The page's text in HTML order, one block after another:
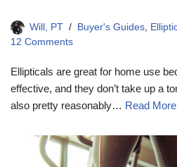
Will, PT Buyer's Guides,
12 Comments
Ellipticals are great for home use
effective, and they don’t take up a
also pretty reasonably… Read